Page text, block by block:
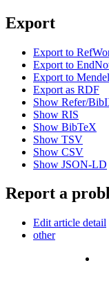
Export
Export to
Export to
Export to
Export as RDF
Show Refer/
Show RIS
Show BibTeX
Show TSV
Show CSV
Show JSON-LD
Report a
Edit article detail
other